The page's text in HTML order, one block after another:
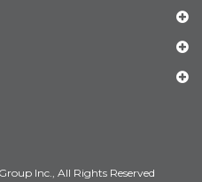
Inc., All Rights Reserved